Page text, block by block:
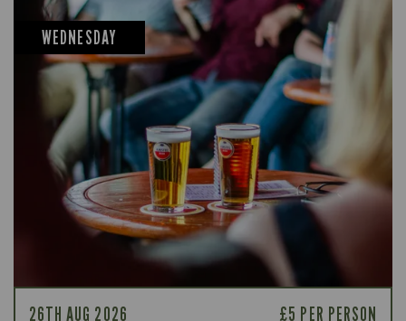
WEDNESDAY
26TH AUG 2026 £5 PER PERSON